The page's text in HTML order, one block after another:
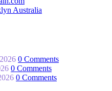
Australia
0 Comments
0 Comments
0 Comments